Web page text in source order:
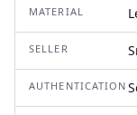
MATERIAL
SELLER
AUTHENTICATION